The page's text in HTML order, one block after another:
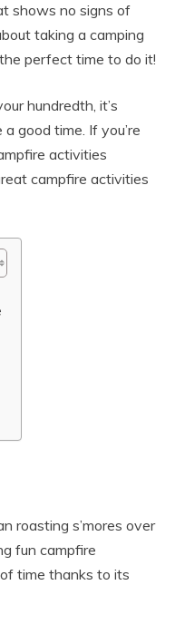
shows no signs of
taking a camping
perfect time to do it!
hundredth, it’s
good time. If you’re
activities
campfire activities
roasting s’mores over
fun campfire
time thanks to its